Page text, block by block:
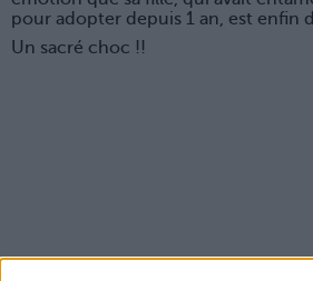
pour adopter depuis 1 an, est enfin
Un sacré choc !!